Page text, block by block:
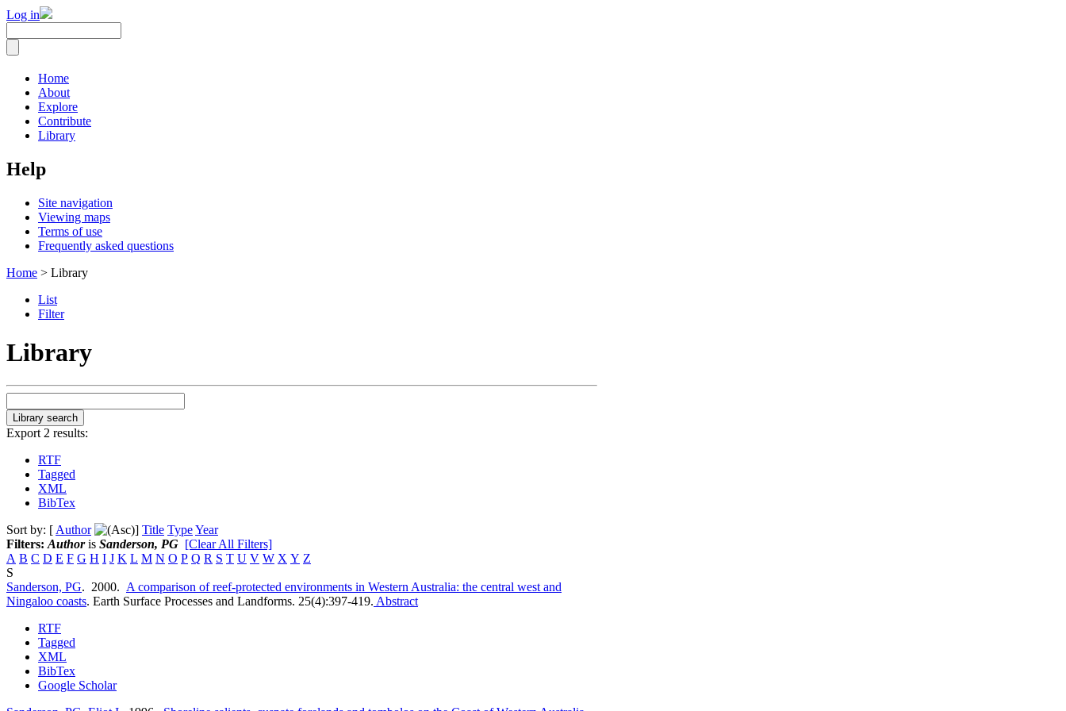
Log in
Home
About
Explore
Contribute
Library
Help
Site navigation
Viewing maps
Terms of use
Frequently asked questions
Home > Library
List
Filter
Library
Export 2 results:
RTF
Tagged
XML
BibTex
Sort by: [ Author ] Title TypeYear
Filters: Authoris Sanderson, PG [Clear All Filters]
A B C D E F G H I J K L M N O P Q R S T U V W X Y Z
S
Sanderson, PG. 2000. A comparison of reef-protected environments in ­Western Australia: the central west and
Ningaloo coasts. Earth Surface Processes and Landforms. 25(4):397-419. Abstract
RTF
Tagged
XML
BibTex
Google Scholar